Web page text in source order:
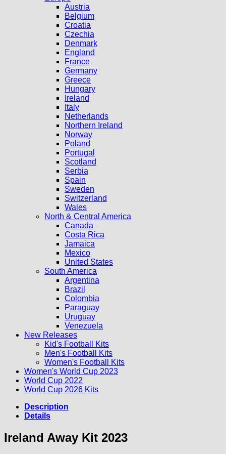
Austria
Belgium
Croatia
Czechia
Denmark
England
France
Germany
Greece
Hungary
Ireland
Italy
Netherlands
Northern Ireland
Norway
Poland
Portugal
Scotland
Serbia
Spain
Sweden
Switzerland
Wales
North & Central America
Canada
Costa Rica
Jamaica
Mexico
United States
South America
Argentina
Brazil
Colombia
Paraguay
Uruguay
Venezuela
New Releases
Kid's Football Kits
Men's Football Kits
Women's Football Kits
Women's World Cup 2023
World Cup 2022
World Cup 2026 Kits
Description
Details
Ireland Away Kit 2023